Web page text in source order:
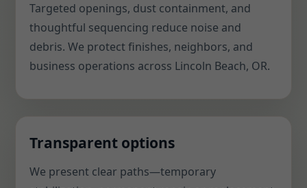
Targeted openings, dust containment, and
thoughtful sequencing reduce noise and
debris. We protect finishes, neighbors, and
business operations across Lincoln Beach, OR.
Transparent options
We present clear paths—temporary